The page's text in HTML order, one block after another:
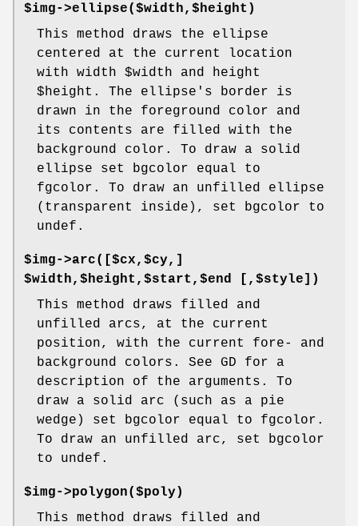
$img->ellipse($width,$height)
This method draws the ellipse
centered at the current location
with width $width and height
$height . The ellipse's border is
drawn in the foreground color and
its contents are filled with the
background color. To draw a solid
ellipse set bgcolor equal to
fgcolor. To draw an unfilled ellipse
(transparent inside), set bgcolor to
undef.
$img->arc([$cx,$cy,]
$width,$height,$start,$end [,$style])
This method draws filled and
unfilled arcs, at the current
position, with the current fore- and
background colors. See GD for a
description of the arguments. To
draw a solid arc (such as a pie
wedge) set bgcolor equal to fgcolor.
To draw an unfilled arc, set bgcolor
to undef.
$img->polygon($poly)
This method draws filled and